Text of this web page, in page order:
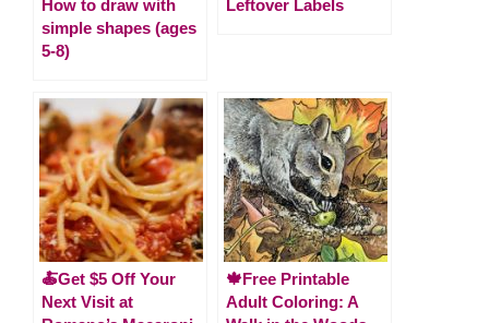
How to draw with
simple shapes (ages
5-8)
Leftover Labels
🍝Get $5 Off Your
Next Visit at
🍁Free Printable
Adult Coloring: A